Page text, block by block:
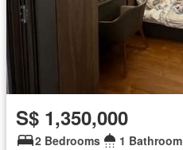
S$ 1,350,000
2 Bedrooms 1 Bathroom